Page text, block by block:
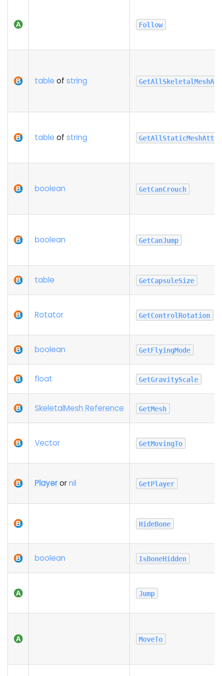
Follow
table of string
table of string
boolean GetCanCrouch
boolean GetCanJump
table GetCapsuleSize
Rotator GetControlRotation
boolean GetFlyingMode
float GetGravityScale
SkeletalMesh Reference GetMesh
Vector GetMovingTo
Playerornil GetPlayer
HideBone
boolean IsBoneHidden
Jump
MoveTo